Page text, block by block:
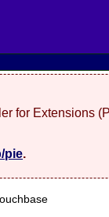
for Extensions
pie.